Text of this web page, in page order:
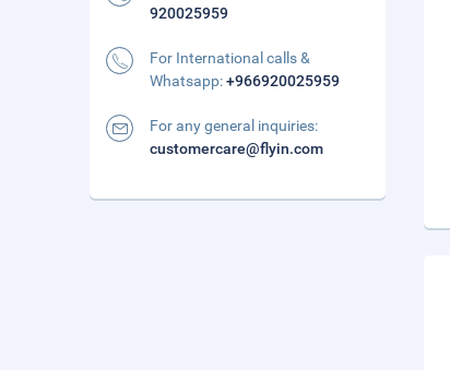
920025959
For International calls &
Whatsapp:+966920025959
For any general inquiries:
customercare@flyin.com